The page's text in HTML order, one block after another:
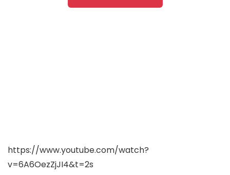
https://www.youtube.com/watch?
v=6A6OezZjJI4&t=2s